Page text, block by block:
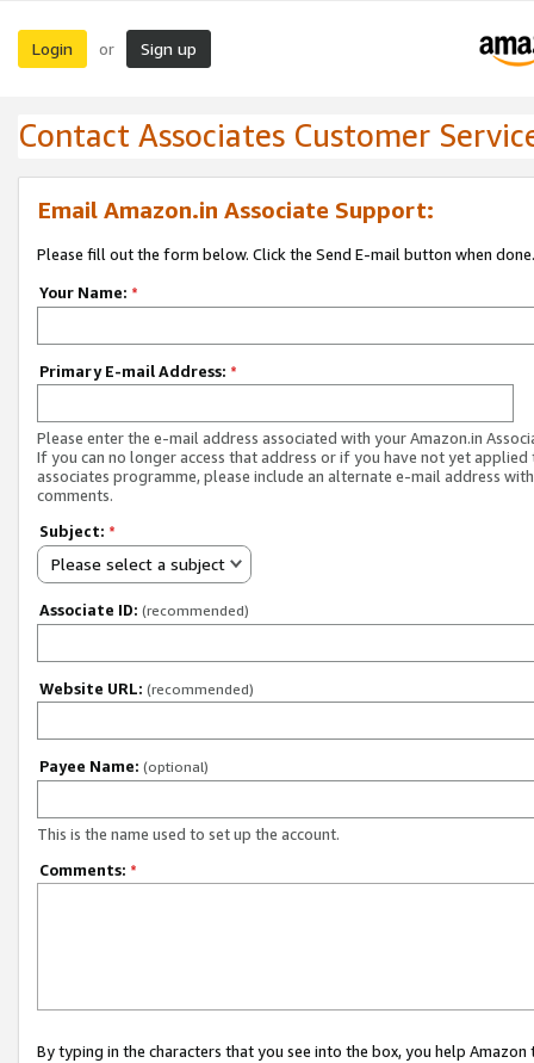
Login or Sign up
Contact Associates Customer
Email Amazon.in Associate Support:
Please fill out the form below. Click the Send E-mail button when done.
Your Name: *
Primary E-mail Address: *
Please enter the e-mail address associated with your Amazon.in
If you can no longer access that address or if you have not yet applied
associates programme, please include an alternate e-mail address
comments.
Subject: *
Please select a subject
Associate ID: (recommended)
Website URL: (recommended)
Payee Name: (optional)
This is the name used to set up the account.
Comments: *
By typing in the characters that you see into the box, you help